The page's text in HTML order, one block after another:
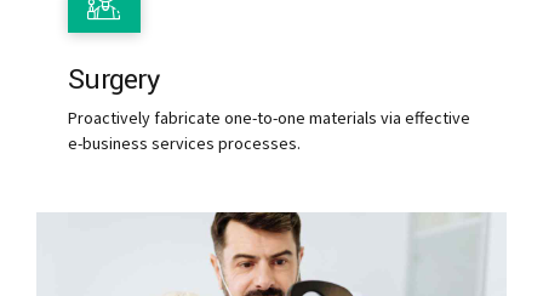
Surgery
Proactively fabricate one-to-one materials via effective
e-business services processes.